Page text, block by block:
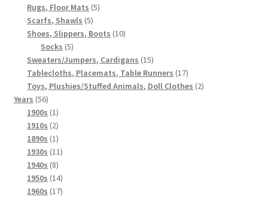
Rugs, Floor Mats 55
Scarfs, Shawls 55
products
Shoes, Slippers, Boots 1010
Socks 55
products
Sweaters/Jumpers, Cardigans 1515
products
Tablecloths, Placemats, Table Runners 1717
products
Toys, Plushies/Stuffed Animals, Doll Clothes 22
Years 5656
products
1900s 11
product
1910s 22
products
1890s 11
product
1930s 1111
1940s 88
products
1950s 1414
products
1960s 1717